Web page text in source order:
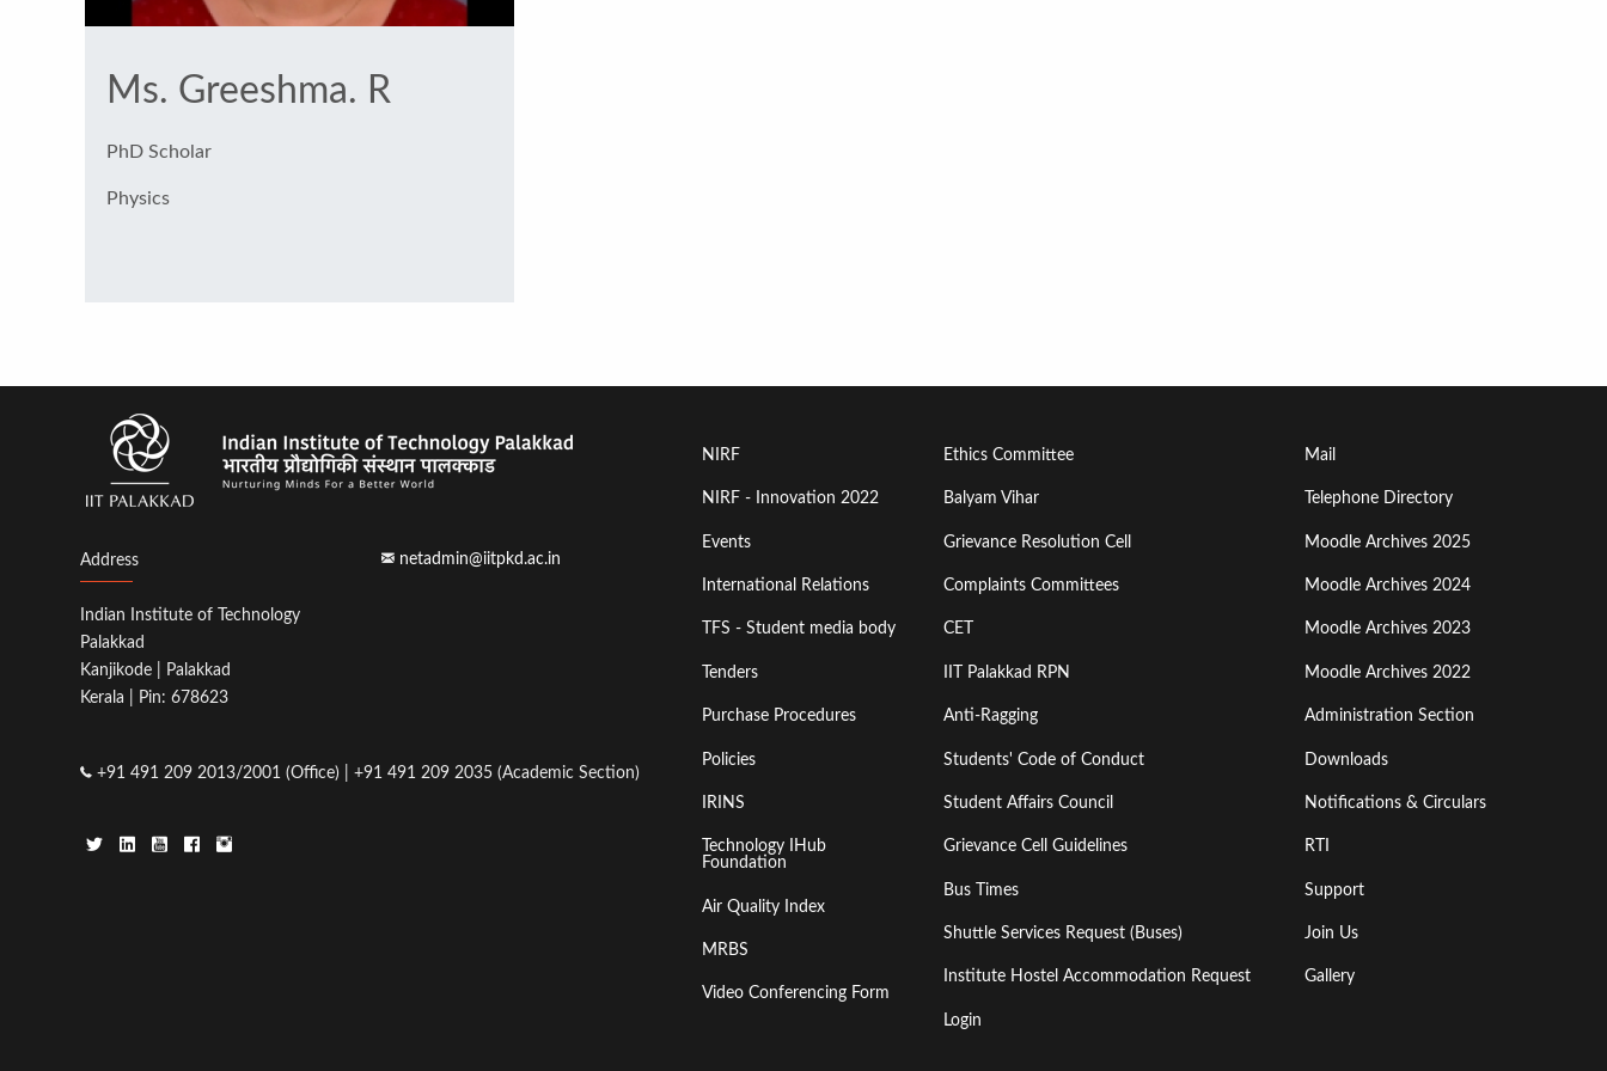
Ms. Greeshma. R
PhD Scholar
Physics
Address
Indian Institute of Technology
Palakkad
Kanjikode | Palakkad
Kerala | Pin: 678623
+91 491 209 2013/2001 (Office) | +91 491 209 2035 (Academic Section)
netadmin@iitpkd.ac.in
Footer
Menu
First
NIRF
NIRF - Innovation 2022
Events
International Relations
TFS - Student media body
Tenders
Purchase Procedures
Policies
IRINS
Technology IHub
Foundation
Air Quality Index
MRBS
Video Conferencing Form
Footer
Menu
Second
Ethics Committee
Balyam Vihar
Grievance Resolution Cell
Complaints Committees
CET
IIT Palakkad RPN
Anti-Ragging
Students' Code of Conduct
Student Affairs Council
Grievance Cell Guidelines
Bus Times
Shuttle Services Request (Buses)
Institute Hostel Accommodation Request
Login
Footer
Menu
Third
Mail
Telephone Directory
Moodle Archives 2025
Moodle Archives 2024
Moodle Archives 2023
Moodle Archives 2022
Administration Section
Downloads
Notifications & Circulars
RTI
Support
Join Us
Gallery